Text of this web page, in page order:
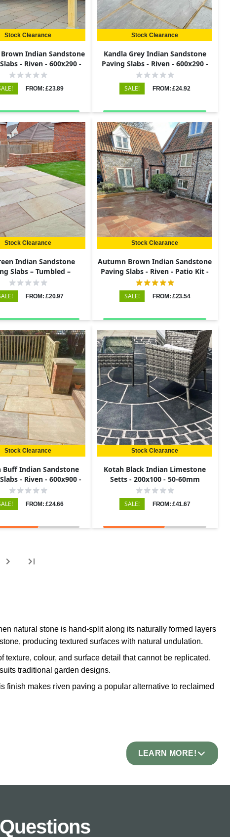
Stock Clearance
Indian Sandstone
- Riven - 600x290 -
22mm
FROM: £23.89
Stock Clearance
Kandla Grey Indian Sandstone
Paving Slabs - Riven - 600x290 -
22mm
SALE! FROM: £24.92
Stock Clearance
Indian Sandstone
Slabs – Tumbled –
600x290 – 22mm
FROM: £20.97
Stock Clearance
Autumn Brown Indian Sandstone
Paving Slabs - Riven - Patio Kit -
22mm
SALE! FROM: £23.54
Stock Clearance
Buff Indian Sandstone
- Riven - 600x900 -
22mm
FROM: £24.66
Stock Clearance
Kotah Black Indian Limestone
Setts - 200x100 - 50-60mm
SALE! FROM: £41.67
natural stone is hand-split along its naturally formed layers
producing textured surfaces with natural undulation.
colour, and surface detail that cannot be replicated.
traditional garden designs.
finish makes riven paving a popular alternative to reclaimed
LEARN MORE!